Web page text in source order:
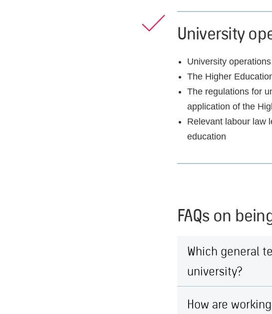
University
University
The Higher
The regulations for
application of the
Relevant labour law
education
FAQs on
Which general
university?
How are